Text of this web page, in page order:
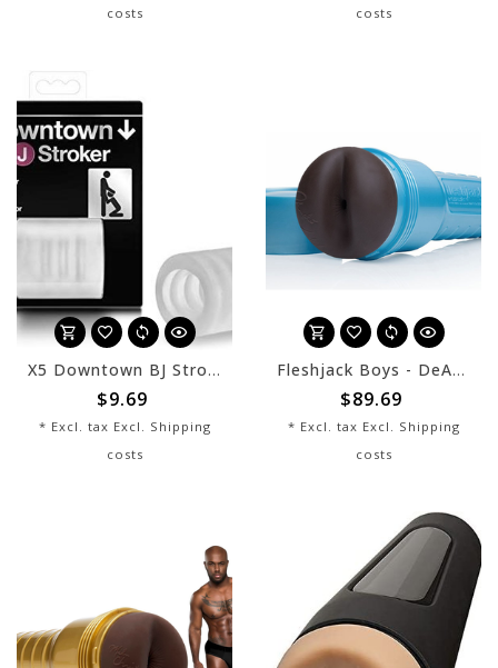
costs
costs
X5 Downtown BJ Stroker
$9.69
* Excl. tax Excl. Shipping
costs
Fleshjack Boys - DeAngelo Jackson 10/10
$89.69
* Excl. tax Excl. Shipping
costs